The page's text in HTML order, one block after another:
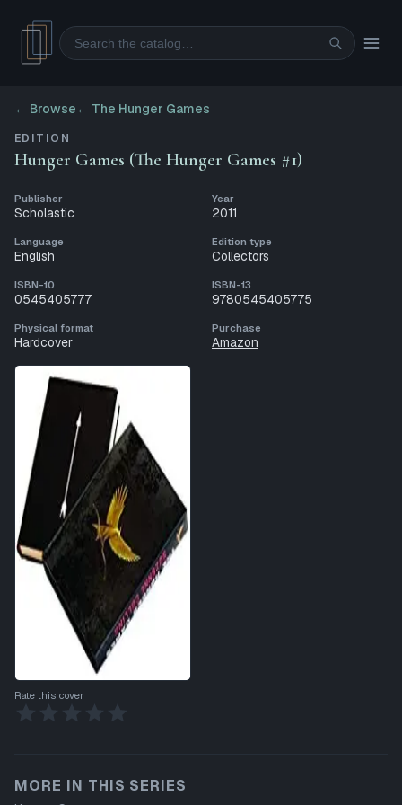
Search
← Browse ← The Hunger Games
EDITION
Hunger Games (The Hunger Games #1)
Publisher
Scholastic
Year
2011
Language
English
Edition type
Collectors
ISBN-10
0545405777
ISBN-13
9780545405775
Physical format
Hardcover
Purchase
Amazon
Rate this cover
MORE IN THIS SERIES